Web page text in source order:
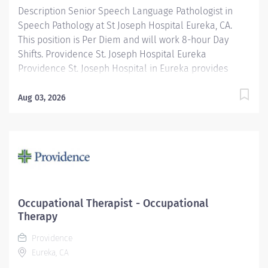
Description Senior Speech Language Pathologist in
Speech Pathology at St Joseph Hospital Eureka, CA.
This position is Per Diem and will work 8-hour Day
Shifts. Providence St. Joseph Hospital Eureka
Providence St. Joseph Hospital in Eureka provides
News & World Report as one of the Best Regional
demonstrated through our receipt of the Blue Cross
elevated level of maternity care. Join our reputable
team and be part of a healthcare institution known for
its clinical excellence and compassionate care. The
Senior Staff Speech-Language Therapist (ST) is
responsible for completing evaluations, developing...
Aug 03, 2026
Occupational Therapist - Occupational
Therapy
Providence
Eureka, CA